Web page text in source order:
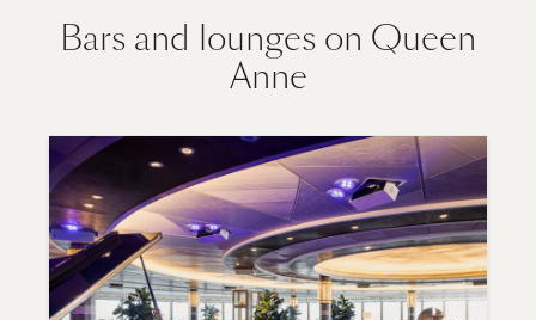
Bars and lounges on Queen
Anne